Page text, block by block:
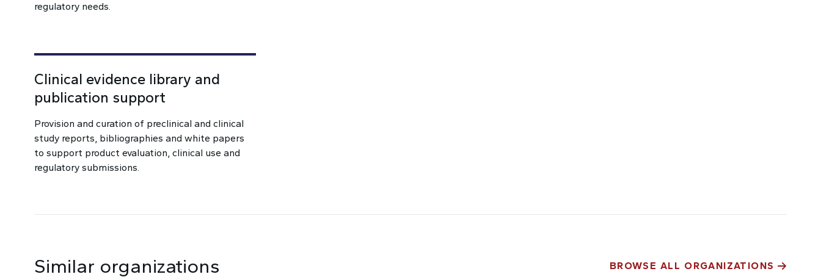
regulatory needs.
Clinical evidence library and
publication support
Provision and curation of preclinical and clinical
study reports, bibliographies and white papers
to support product evaluation, clinical use and
regulatory submissions.
Similar organizations BROWSE ALL ORGANIZATIONS